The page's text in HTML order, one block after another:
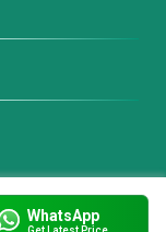
WhatsApp